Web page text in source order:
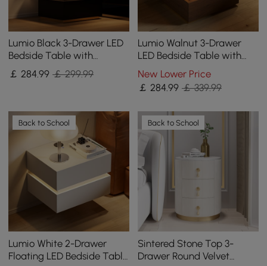
Lumio Black 3-Drawer LED
Bedside Table with
Charging Station, Set of 2
￡ 284 .99 ￡ 299.99
Lumio Walnut 3-Drawer
LED Bedside Table with
Charging Station, Set of 2
New Lower Price
￡284.99 ￡ 339.99
Back to School
Lumio White 2-Drawer
Floating LED Bedside Table
Back to School
Sintered Stone Top 3-
Drawer Round Velvet